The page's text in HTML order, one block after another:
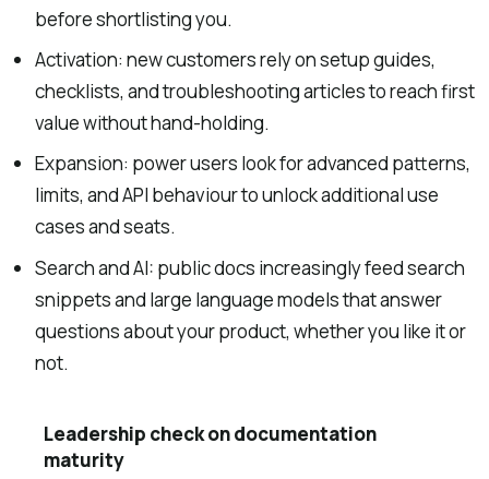
before shortlisting you.
Activation: new customers rely on setup guides,
checklists, and troubleshooting articles to reach first
value without hand-holding.
Expansion: power users look for advanced patterns,
limits, and API behaviour to unlock additional use
cases and seats.
Search and AI: public docs increasingly feed search
snippets and large language models that answer
questions about your product, whether you like it or
not.
Leadership check on documentation
maturity